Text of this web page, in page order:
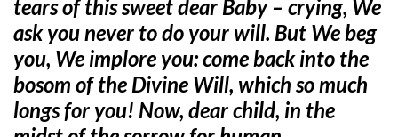
tears of this sweet dear Baby – crying, We
ask you never to do your will. But We beg
you, We implore you: come back into the
bosom of the Divine Will, which so much
longs for you! Now, dear child, in the